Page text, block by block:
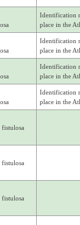
Identification
place in the
Identification
place in the
Identification
place in the
Identification
place in the